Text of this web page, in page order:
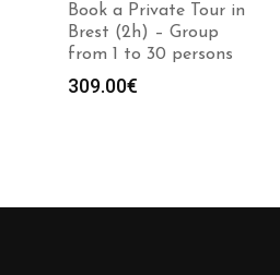
Book a Private Tour in
Brest (2h) – Group
from 1 to 30 persons
309.00€